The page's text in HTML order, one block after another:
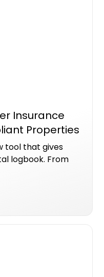
Insurance
Properties
tool that gives
logbook. From
records, this
in one secure,